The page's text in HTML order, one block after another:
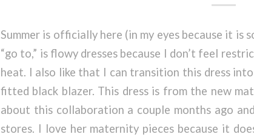
Summer is officially here (in my eyes because it is
“go to,” is flowy dresses because I don’t feel
heat. I also like that I can transition this dress
fitted black blazer. This dress is from the new
about this collaboration a couple months ago
stores. I love her maternity pieces because it